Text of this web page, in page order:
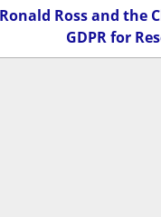
Ross and the
GDPR for